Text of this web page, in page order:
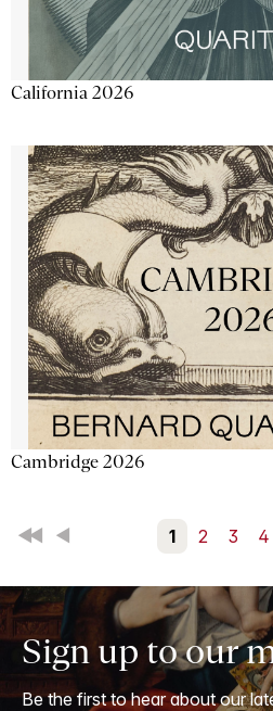
California 2026
Cambridge 2026
First Back 1 2 3 4
Sign up to our
Be the first to hear about our